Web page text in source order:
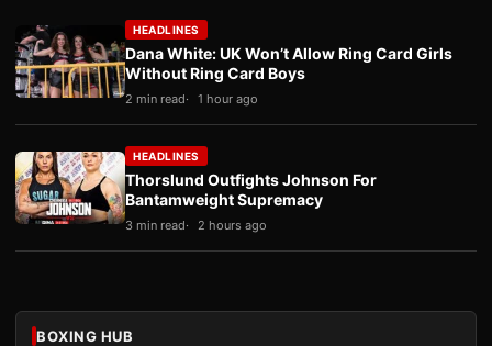
HEADLINES
Dana White: UK Won’t Allow Ring Card Girls
Without Ring Card Boys
2 min read 1 hour ago
HEADLINES
Thorslund Outfights Johnson For
Bantamweight Supremacy
3 min read 2 hours ago
BOXING HUB